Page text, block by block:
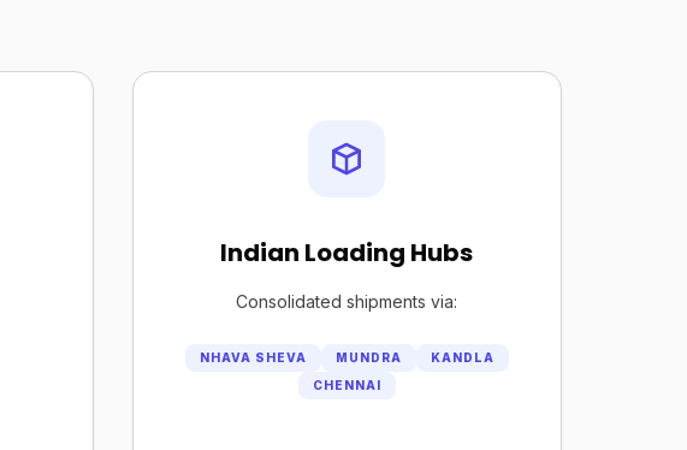
Indian Loading Hubs
Consolidated shipments via:
NHAVA SHEVA MUNDRA
KANDLA
CHENNAI